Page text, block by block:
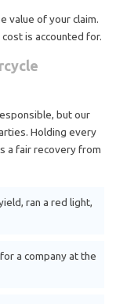
value of your claim.
is accounted for.
but our
Holding every
a fair recovery from
ran a red light,
a company at the